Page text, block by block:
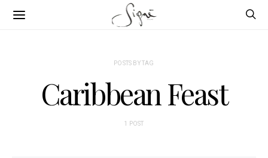
POSTS BY TAG
Caribbean Feast
1 POST